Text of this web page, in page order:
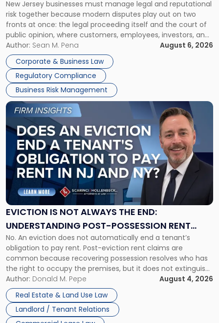
TOGETHER
New Jersey businesses must manage legal and reputational
risk together because modern disputes play out on two
fronts at once: the legal proceeding itself and the court of
public opinion, where customers, employees, investors, and
business partners often reach conclusions long before a
judge or jury has had the opportunity to evaluate the facts.
Success […]
Author: Sean M. Pena
August 6, 2026
Corporate & Business Law
Regulatory Compliance
Business Risk Management
Jersey
Businesses
Must
Manage
Them
Together"
EVICTION IS NOT ALWAYS THE END:
UNDERSTANDING POST-POSSESSION RENT
CLAIMS IN NEW JERSEY AND NEW YORK
No. An eviction does not automatically end a tenant’s
obligation to pay rent. Post-eviction rent claims are
common because recovering possession resolves who has
the right to occupy the premises, but it does not extinguish
the tenant’s contractual obligations under the lease.
Whether unpaid or future rent remains owed depends on
three factors: the lease’s […]
Author: Donald M. Pepe
August 4, 2026
Real Estate & Land Use Law
Landlord / Tenant Relations
Link
post
with
title
"Eviction
Is
Not
Always
the
Understanding
Post-
Possession
Rent
Claims
in
New
Jersey
and